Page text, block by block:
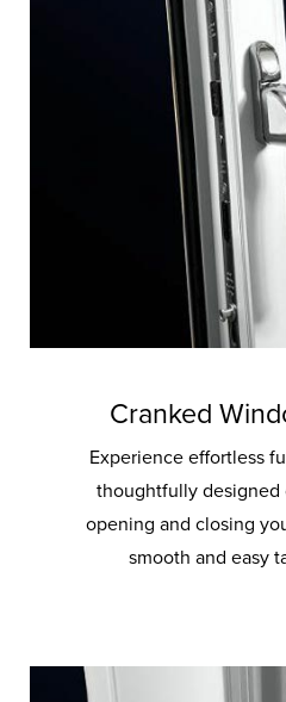
Cranked
Experience effortless
thoughtfully designed
opening and closing
smooth and easy